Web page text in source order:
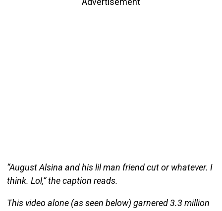
“August Alsina and his lil man friend cut or whatever. I
think. Lol,” the caption reads.
This video alone (as seen below) garnered 3.3 million